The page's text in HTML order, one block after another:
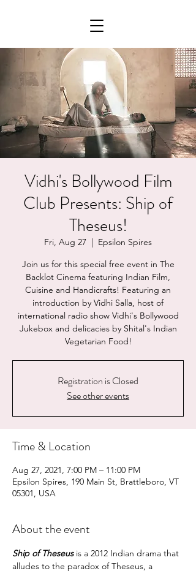
Vidhi's Bollywood Film
Club Presents: Ship of
Theseus!
Fri, Aug 27
  |
Epsilon Spires
Join us for this special free event in The
Backlot Cinema featuring Indian Film,
Cuisine and Handicrafts! Featuring an
introduction by Vidhi Salla, host of
international radio show Vidhi's Bollywood
Jukebox and delicacies by Shital's Indian
Vegetarian Food!
Registration is Closed
See other events
Time & Location
Aug 27, 2021, 7:00 PM – 11:00 PM
Epsilon Spires, 190 Main St, Brattleboro, VT
05301, USA
About the event
Ship of Theseus is a 2012 Indian drama that
alludes to the paradox of Theseus, a